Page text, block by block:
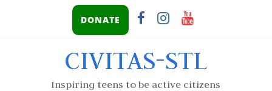
DONATE
CIVITAS-STL
Inspiring teens to be active citizens